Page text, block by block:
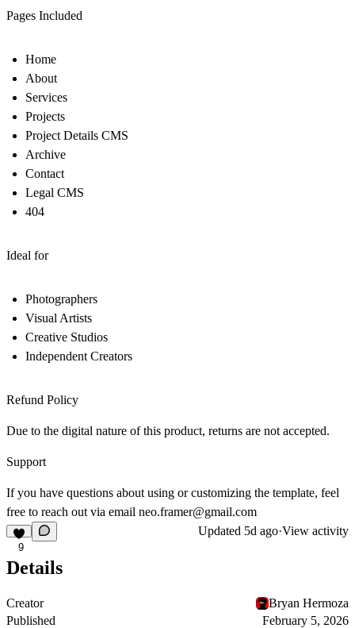
Pages Included
Home
About
Services
Projects
Project Details CMS
Archive
Contact
Legal CMS
404
Ideal for
Photographers
Visual Artists
Creative Studios
Independent Creators
Refund Policy
Due to the digital nature of this product, returns are not accepted.
Support
If you have questions about using or customizing the template, feel
free to reach out via email neo.framer@gmail.com
9
Updated 5d ago·View activity
Details
Creator
Bryan Hermoza
Published
February 5, 2026